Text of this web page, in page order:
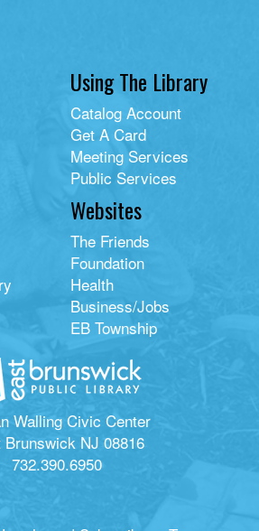
Using The Library
Catalog Account
Get A Card
Meeting Services
Public Services
Websites
The Friends
Foundation
Health
Business/Jobs
EB Township
Walling Civic Center
Brunswick NJ 08816
732.390.6950